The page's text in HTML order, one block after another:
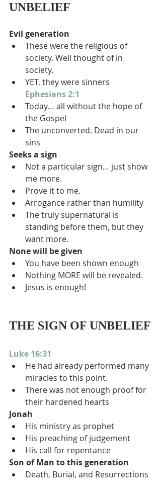
UNBELIEF
Evil generation
These were the religious of
society. Well thought of in
society.
YET, they were sinners
Ephesians 2:1
Today… all without the hope of
the Gospel
The unconverted. Dead in our
sins
Seeks a sign
Not a particular sign… just show
me more.
Prove it to me.
Arrogance rather than humility
The truly supernatural is
standing before them, but they
want more.
None will be given
You have been shown enough
Nothing MORE will be revealed.
Jesus is enough!
THE SIGN OF UNBELIEF
Luke 16:31
He had already performed many
miracles to this point.
There was not enough proof for
their hardened hearts
Jonah
His ministry as prophet
His preaching of judgement
His call for repentance
Son of Man to this generation
Death, Burial, and Resurrections